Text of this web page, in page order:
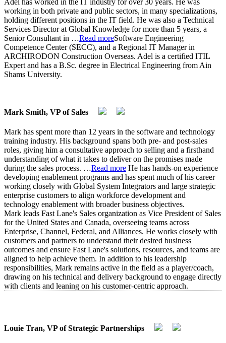
working in both private and public sectors, in many specializations,
holding different positions in the IT field. He was also a Technical
Services Director at Global Knowledge for more than 5 years, a
Senior Consultant in …Read moreSoftware Engineering
Competence Center (SECC), and a Regional IT Manager in
ARCHIRODON Construction Overseas. Adel is a certified ITIL
Expert and has a B.Sc. degree in Electrical Engineering from Ain
Shams University.
Mark Smith, VP of Sales
Mark has spent more than 12 years in the software and technology
training industry. His background spans both pre- and post-sales
roles, giving him a consultative approach to selling and a firsthand
understanding of what it takes to deliver on the promises made
during the sales process. …Read more He has hands-on experience
developing enablement programs and has spent much of his career
working closely with Global System Integrators and large strategic
enterprise customers to align workforce development and
technology enablement with broader business objectives.
Mark leads Fast Lane's Sales organization as Vice President of Sales
for the United States and Canada, overseeing teams across
Enterprise, Channel, Federal, and Alliances. He works closely with
customers and partners to understand their desired business
outcomes and ensure Fast Lane's solutions, resources, and teams are
aligned to help achieve them. In addition to his leadership
responsibilities, Mark remains active in the field as a player/coach,
drawing on his technical and delivery background to engage directly
with clients and leaning on his customer-centric approach.
Louie Tran, VP of Strategic Partnerships